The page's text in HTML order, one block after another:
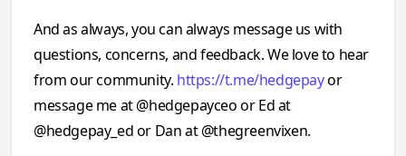
And as always, you can always message us with
questions, concerns, and feedback. We love to hear
from our community. https://t.me/hedgepayor
message me at @hedgepayceo or Ed at
@hedgepay_ed or Dan at @thegreenvixen.